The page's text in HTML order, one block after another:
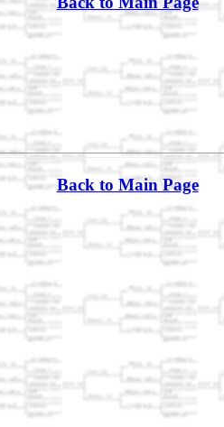
Back to Main Page